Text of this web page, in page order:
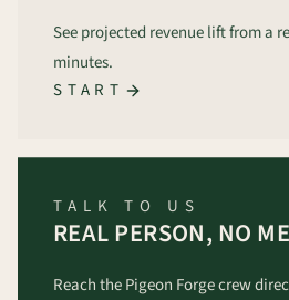
See projected revenue lift from a
minutes.
START
TALK TO US
REAL PERSON, NO
Reach the Pigeon Forge crew